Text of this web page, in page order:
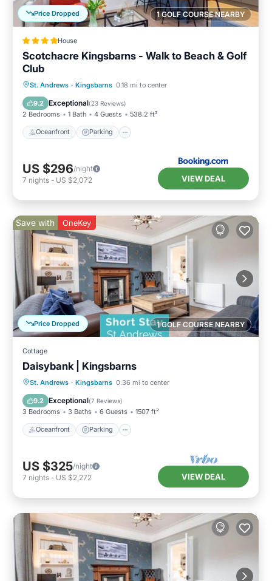
1 GOLF COURSE NEARBY
Price Dropped
House
Scotchacre Kingsbarns - Walk to Beach & Golf
Club
St. Andrews · Kingsbarns 0.18 mi to center
9.2 Exceptional(23 Reviews)
2 Bedrooms 1 Bath 4 Guests 538.2 ft²
Oceanfront Parking
Oceanfront Parking
Ocean View
Balcony/Terrace
US $296/night
7 nights - US $2,072 VIEW DEAL
1 GOLF COURSE NEARBY
Price Dropped
Save with OneKey
Cottage
Daisybank | Kingsbarns
St. Andrews · Kingsbarns 0.36 mi to center
9.2 Exceptional(7 Reviews)
3 Bedrooms 3 Baths 6 Guests 1507 ft²
Oceanfront Parking
Oceanfront Parking
Ocean View
Balcony/Terrace
US $325/night
7 nights - US $2,272 VIEW DEAL